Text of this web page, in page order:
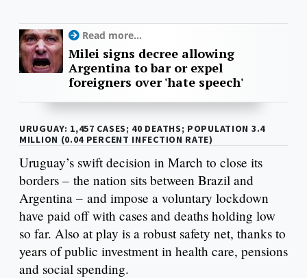
Read more...
Milei signs decree allowing
Argentina to bar or expel
foreigners over 'hate speech'
URUGUAY: 1,457 CASES; 40 DEATHS; POPULATION 3.4
MILLION (0.04 PERCENT INFECTION RATE)
Uruguay’s swift decision in March to close its
borders – the nation sits between Brazil and
Argentina – and impose a voluntary lockdown
have paid off with cases and deaths holding low
so far. Also at play is a robust safety net, thanks to
years of public investment in health care, pensions
and social spending.